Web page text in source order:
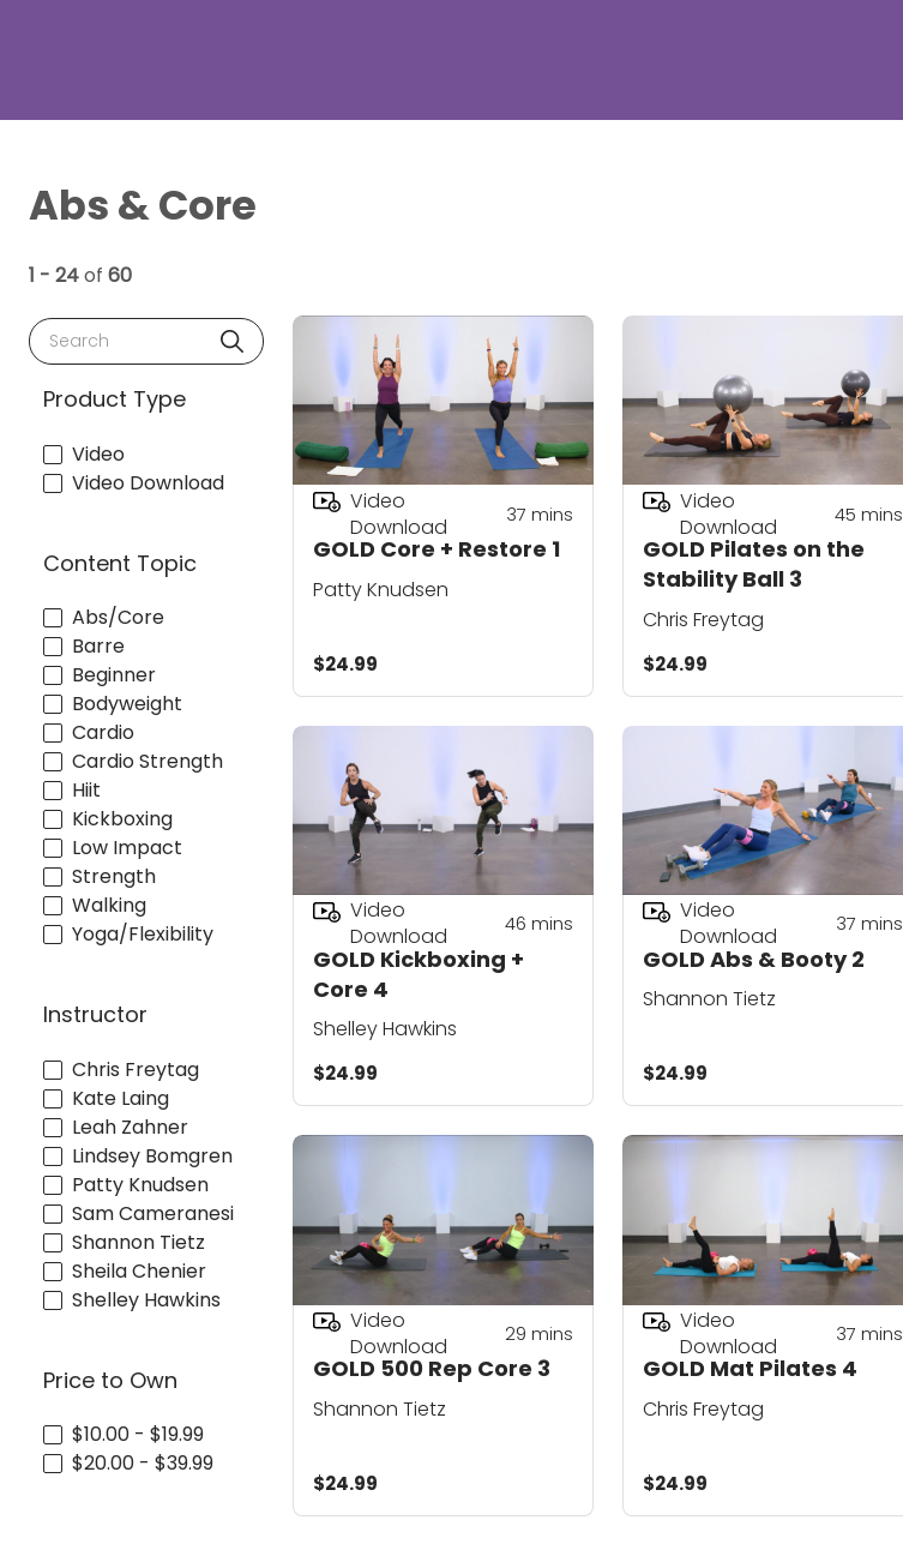
Abs & Core
1 - 24of 60
Search
Product Type
Video
Video Download
Content Topic
Abs/Core
Barre
Beginner
Bodyweight
Cardio
Cardio Strength
Hiit
Kickboxing
Low Impact
Strength
Walking
Yoga/Flexibility
Instructor
Chris Freytag
Kate Laing
Leah Zahner
Lindsey Bomgren
Patty Knudsen
Sam Cameranesi
Shannon Tietz
Sheila Chenier
Shelley Hawkins
Price to Own
$10.00 - $19.99
$20.00 - $39.99
GOLD Core + Restore 1
Video
Download
37 mins
Patty Knudsen
$24.99
GOLD Pilates on the
Stability Ball 3
Video
Download
45 mins
Chris Freytag
$24.99
GOLD Kickboxing +
Core 4
Video
Download
46 mins
Shelley Hawkins
$24.99
GOLD Abs & Booty 2
Video
Download
37 mins
Shannon Tietz
$24.99
GOLD 500 Rep Core 3
Video
Download
29 mins
Shannon Tietz
$24.99
GOLD Mat Pilates 4
Video
Download
37 mins
Chris Freytag
$24.99